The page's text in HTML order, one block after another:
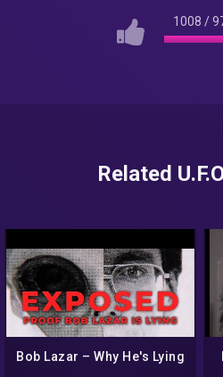
1008 /
Related
Bob Lazar – Why He's Lying